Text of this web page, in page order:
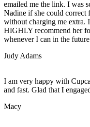
emailed me the link. I was
Nadine if she could correct
without charging me extra.
HIGHLY recommend her
whenever I can in the
Judy Adams
I am very happy with
and fast. Glad that I
Macy